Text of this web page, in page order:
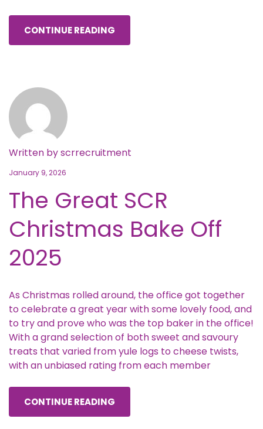
CONTINUE READING
Written byscrrecruitment
January 9, 2026
The Great SCR
Christmas Bake Off
2025
As Christmas rolled around, the office got together
to celebrate a great year with some lovely food, and
to try and prove who was the top baker in the office!
With a grand selection of both sweet and savoury
treats that varied from yule logs to cheese twists,
with an unbiased rating from each member
CONTINUE READING